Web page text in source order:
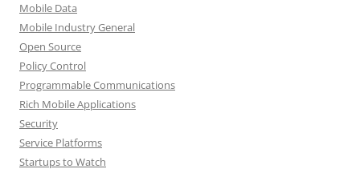
Mobile Data
Mobile Industry General
Open Source
Policy Control
Programmable Communications
Rich Mobile Applications
Security
Service Platforms
Startups to Watch